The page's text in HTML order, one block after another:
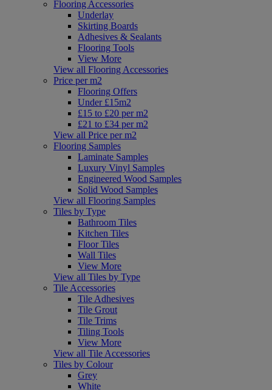
Flooring Accessories
Underlay
Skirting Boards
Adhesives & Sealants
Flooring Tools
View More
View all Flooring Accessories
Price per m2
Flooring Offers
Under £15m2
£15 to £20 per m2
£21 to £34 per m2
View all Price per m2
Flooring Samples
Laminate Samples
Luxury Vinyl Samples
Engineered Wood Samples
Solid Wood Samples
View all Flooring Samples
Tiles by Type
Bathroom Tiles
Kitchen Tiles
Floor Tiles
Wall Tiles
View More
View all Tiles by Type
Tile Accessories
Tile Adhesives
Tile Grout
Tile Trims
Tiling Tools
View More
View all Tile Accessories
Tiles by Colour
Grey
White